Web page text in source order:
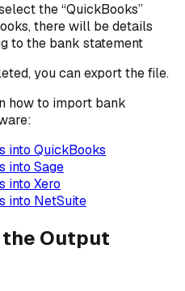
the “QuickBooks”
there will be details
to the bank statement
you can export the file.
how to import bank
into QuickBooks
into Sage
into Xero
into NetSuite
the Output